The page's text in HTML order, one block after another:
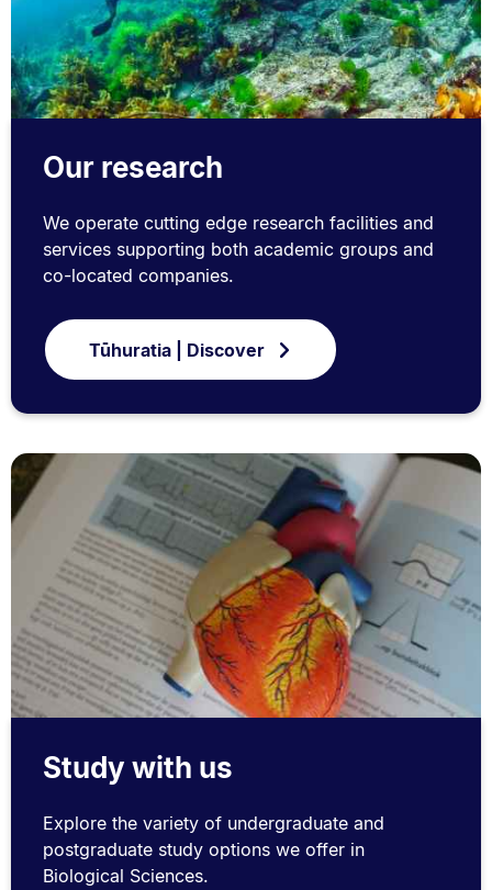
Our research
We operate cutting edge research facilities and
services supporting both academic groups and
co-located companies.
Tūhuratia | Discover
Study with us
Explore the variety of undergraduate and
postgraduate study options we offer in
Biological Sciences.